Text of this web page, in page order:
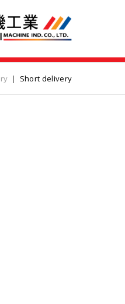
Short delivery